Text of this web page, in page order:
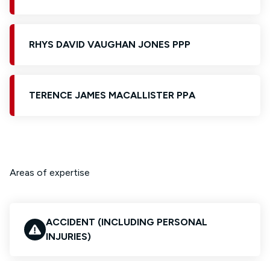
RHYS DAVID VAUGHAN JONES PPP
TERENCE JAMES MACALLISTER PPA
Areas of expertise
ACCIDENT (INCLUDING PERSONAL
INJURIES)